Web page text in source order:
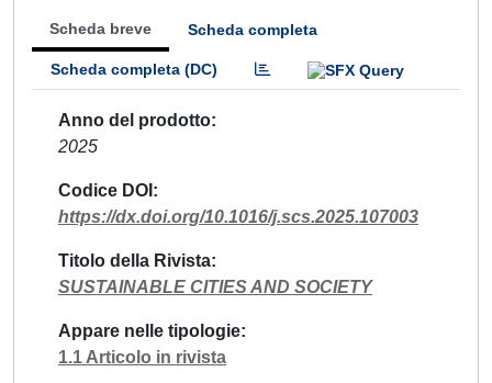
Scheda breve Scheda completa
Scheda completa (DC)
Anno del prodotto
2025
Codice DOI
https://dx.doi.org/10.1016/j.scs.2025.107003
Titolo della Rivista
SUSTAINABLE CITIES AND SOCIETY
Appare nelle tipologie
1.1 Articolo in rivista